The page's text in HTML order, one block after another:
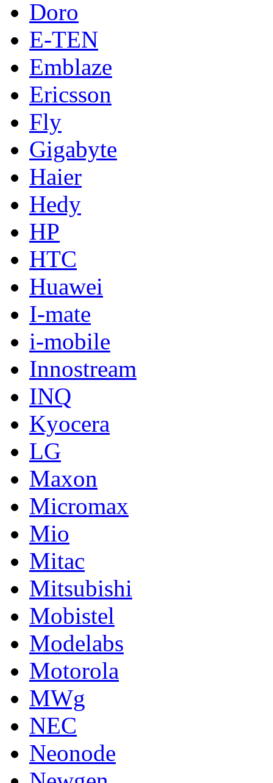
Doro
E-TEN
Emblaze
Ericsson
Fly
Gigabyte
Haier
Hedy
HP
HTC
Huawei
I-mate
i-mobile
Innostream
INQ
Kyocera
LG
Maxon
Micromax
Mio
Mitac
Mitsubishi
Mobistel
Modelabs
Motorola
MWg
NEC
Neonode